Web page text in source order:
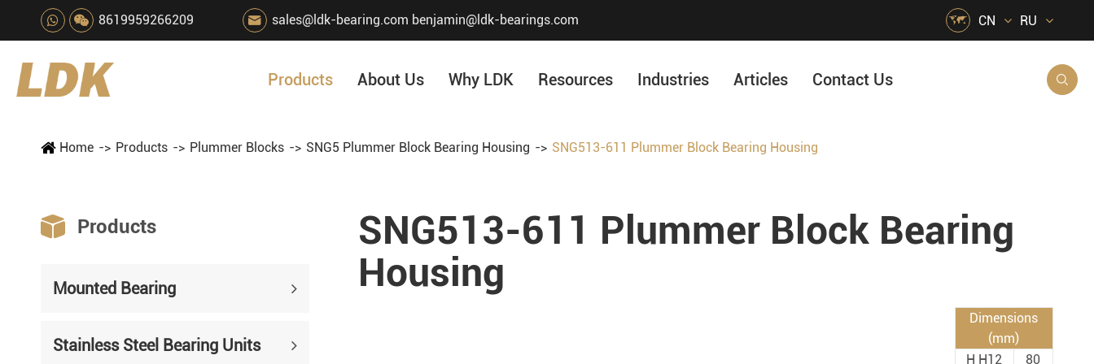
8619959266209  sales@ldk-bearing.com benjamin@ldk-bearings.com  CN RU
Products About Us
Our History
Why LDK Resources Industries
Food & Beverage
Articles Contact Us 
Home Products Plummer Blocks SNG5 Plummer Block Bearing Housing SNG513-611 Plummer Block Bearing Housing
 Products
Mounted Bearing
Stainless Steel Bearing Units
SNG513-611 Plummer Block Bearing
Housing
Dimensions
(mm)
H H12
80